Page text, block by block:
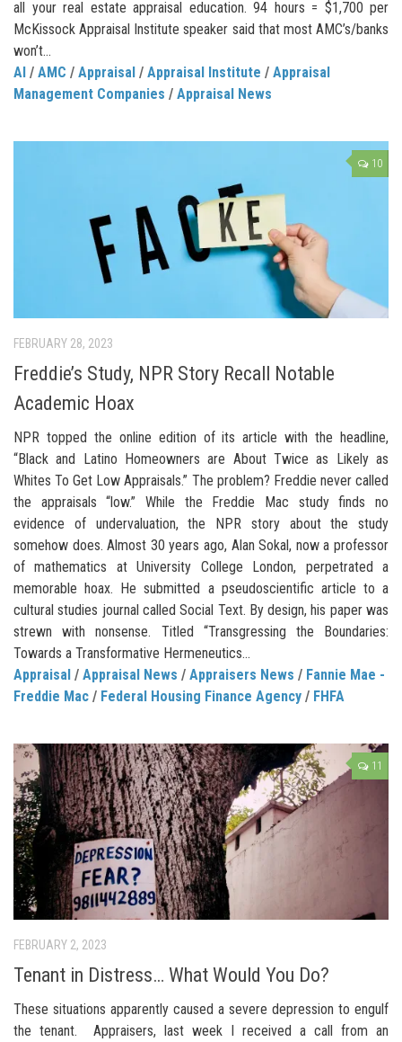
all your real estate appraisal education. 94 hours = $1,700 per
McKissock Appraisal Institute speaker said that most AMC’s/banks
won’t...
AI / AMC / Appraisal / Appraisal Institute / Appraisal
Management Companies / Appraisal News
10
FEBRUARY 28, 2023
Freddie’s Study, NPR Story Recall Notable
Academic Hoax
NPR topped the online edition of its article with the headline,
“Black and Latino Homeowners are About Twice as Likely as
Whites To Get Low Appraisals.” The problem? Freddie never called
the appraisals “low.” While the Freddie Mac study finds no
evidence of undervaluation, the NPR story about the study
somehow does. Almost 30 years ago, Alan Sokal, now a professor
of mathematics at University College London, perpetrated a
memorable hoax. He submitted a pseudoscientific article to a
cultural studies journal called Social Text. By design, his paper was
strewn with nonsense. Titled “Transgressing the Boundaries:
Towards a Transformative Hermeneutics...
Appraisal / Appraisal News / Appraisers News / Fannie Mae -
Freddie Mac / Federal Housing Finance Agency / FHFA
11
FEBRUARY 2, 2023
Tenant in Distress… What Would You Do?
These situations apparently caused a severe depression to engulf
the tenant. Appraisers, last week I received a call from an